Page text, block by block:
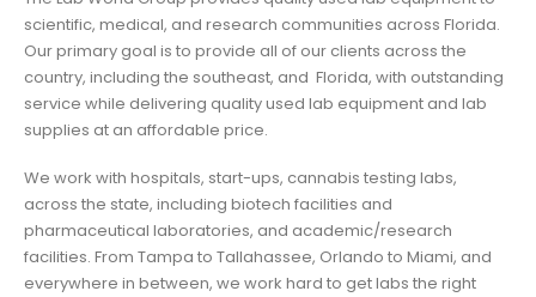
scientific, medical, and research communities across Florida.
Our primary goal is to provide all of our clients across the
country, including the southeast, and Florida, with outstanding
service while delivering quality used lab equipment and lab
supplies at an affordable price.
We work with hospitals, start-ups, cannabis testing labs,
across the state, including biotech facilities and
pharmaceutical laboratories, and academic/research
facilities. From Tampa to Tallahassee, Orlando to Miami, and
everywhere in between, we work hard to get labs the right